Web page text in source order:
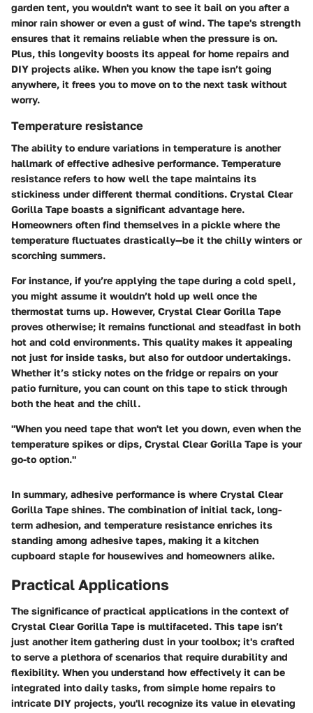
garden tent, you wouldn't want to see it bail on you after a
minor rain shower or even a gust of wind. The tape's strength
ensures that it remains reliable when the pressure is on.
Plus, this longevity boosts its appeal for home repairs and
DIY projects alike. When you know the tape isn’t going
anywhere, it frees you to move on to the next task without
worry.
Temperature resistance
The ability to endure variations in temperature is another
hallmark of effective adhesive performance. Temperature
resistance refers to how well the tape maintains its
stickiness under different thermal conditions. Crystal Clear
Gorilla Tape boasts a significant advantage here.
Homeowners often find themselves in a pickle where the
temperature fluctuates drastically—be it the chilly winters or
scorching summers.
For instance, if you’re applying the tape during a cold spell,
you might assume it wouldn’t hold up well once the
thermostat turns up. However, Crystal Clear Gorilla Tape
proves otherwise; it remains functional and steadfast in both
hot and cold environments. This quality makes it appealing
not just for inside tasks, but also for outdoor undertakings.
Whether it’s sticky notes on the fridge or repairs on your
patio furniture, you can count on this tape to stick through
both the heat and the chill.
"When you need tape that won't let you down, even when the
temperature spikes or dips, Crystal Clear Gorilla Tape is your
go-to option."
In summary, adhesive performance is where Crystal Clear
Gorilla Tape shines. The combination of initial tack, long-
term adhesion, and temperature resistance enriches its
standing among adhesive tapes, making it a kitchen
cupboard staple for housewives and homeowners alike.
Practical Applications
The significance of practical applications in the context of
Crystal Clear Gorilla Tape is multifaceted. This tape isn’t
just another item gathering dust in your toolbox; it's crafted
to serve a plethora of scenarios that require durability and
flexibility. When you understand how effectively it can be
integrated into daily tasks, from simple home repairs to
intricate DIY projects, you'll recognize its value in elevating